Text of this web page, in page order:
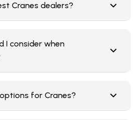
Cranes dealers?
I consider when
for Cranes?